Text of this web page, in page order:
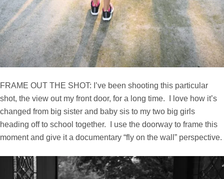
FRAME OUT THE SHOT: I’ve been shooting this particular
shot, the view out my front door, for a long time. I love how it’s
changed from big sister and baby sis to my two big girls
heading off to school together. I use the doorway to frame this
moment and give it a documentary “fly on the wall” perspective.